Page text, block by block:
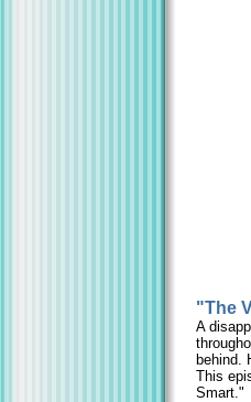
"The
A
behind.
This
Smart."